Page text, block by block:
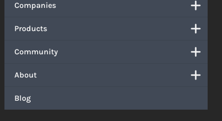
Companies
Products
Community
About
Blog